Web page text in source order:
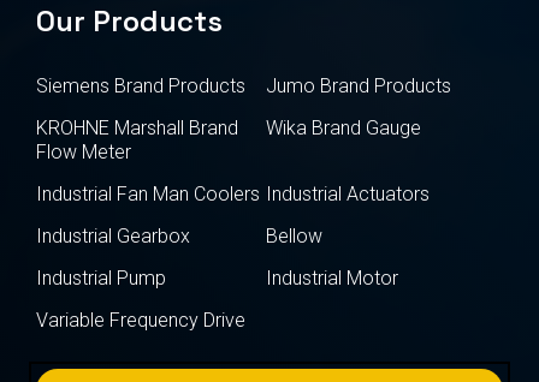
Our Products
Siemens Brand Products
Jumo Brand Products
KROHNE Marshall Brand
Flow Meter
Wika Brand Gauge
Industrial Fan Man Coolers Industrial Actuators
Industrial Gearbox
Bellow
Industrial Pump
Industrial Motor
Variable Frequency Drive